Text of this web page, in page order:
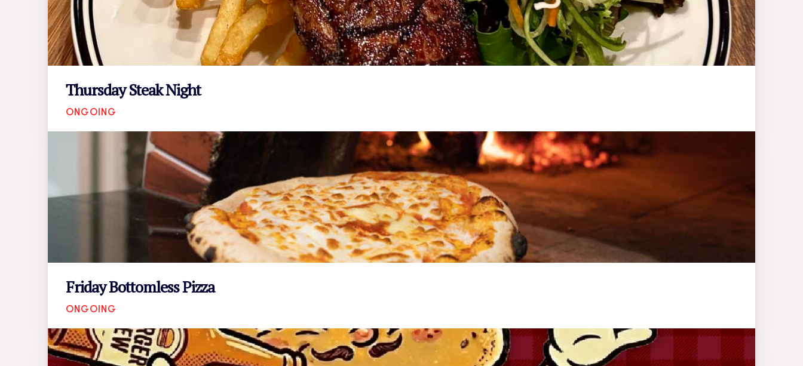
Thursday Steak Night
ONGOING
Friday Bottomless Pizza
ONGOING